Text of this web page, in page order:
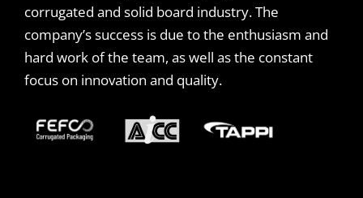
corrugated and solid board industry. The
company’s success is due to the enthusiasm and
hard work of the team, as well as the constant
focus on innovation and quality.